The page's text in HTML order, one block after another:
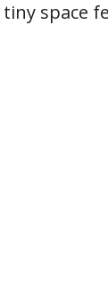
space